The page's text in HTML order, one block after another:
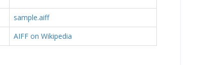
sample.aiff
AIFF on Wikipedia